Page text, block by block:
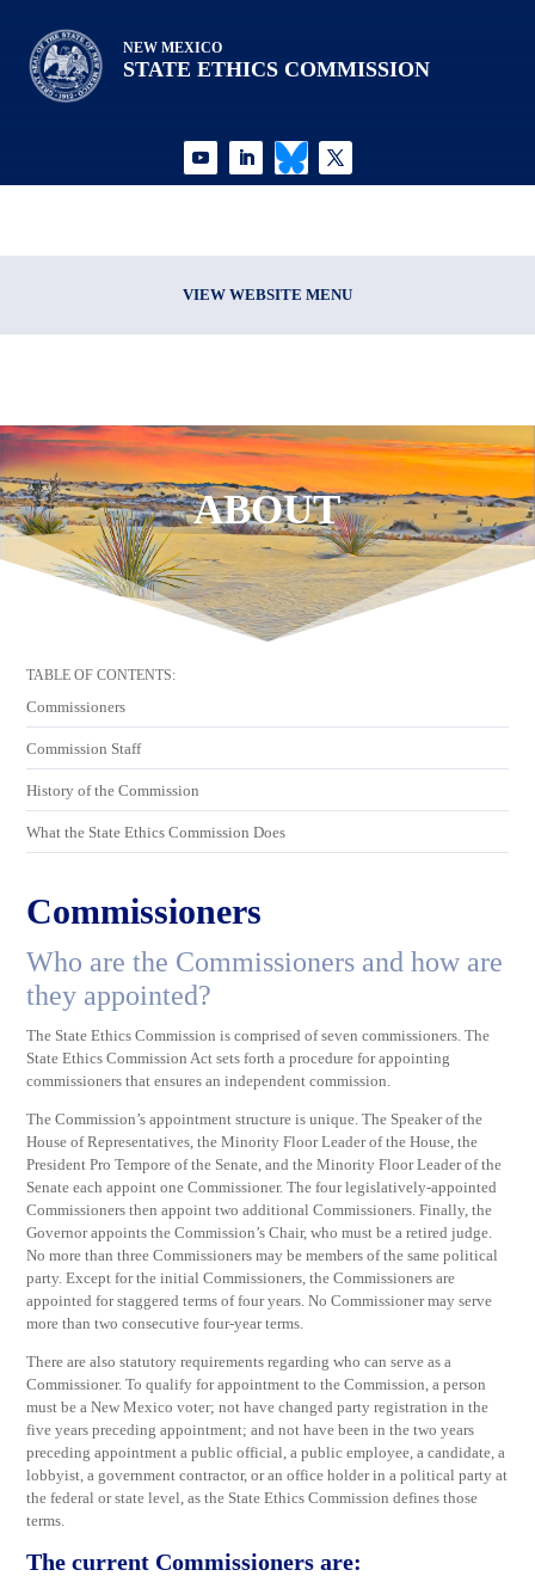
NEW MEXICO
STATE ETHICS COMMISSION
VIEW WEBSITE MENU
ABOUT
TABLE OF CONTENTS:
Commissioners
Commission Staff
History of the Commission
What the State Ethics Commission Does
Commissioners
Who are the Commissioners and how are
they appointed?
The State Ethics Commission is comprised of seven commissioners. The
State Ethics Commission Act sets forth a procedure for appointing
commissioners that ensures an independent commission.
The Commission’s appointment structure is unique. The Speaker of the
House of Representatives, the Minority Floor Leader of the House, the
President Pro Tempore of the Senate, and the Minority Floor Leader of the
Senate each appoint one Commissioner. The four legislatively-appointed
Commissioners then appoint two additional Commissioners. Finally, the
Governor appoints the Commission’s Chair, who must be a retired judge.
No more than three Commissioners may be members of the same political
party. Except for the initial Commissioners, the Commissioners are
appointed for staggered terms of four years. No Commissioner may serve
more than two consecutive four-year terms.
There are also statutory requirements regarding who can serve as a
Commissioner. To qualify for appointment to the Commission, a person
must be a New Mexico voter; not have changed party registration in the
five years preceding appointment; and not have been in the two years
preceding appointment a public official, a public employee, a candidate, a
lobbyist, a government contractor, or an office holder in a political party at
the federal or state level, as the State Ethics Commission defines those
terms.
The current Commissioners are: